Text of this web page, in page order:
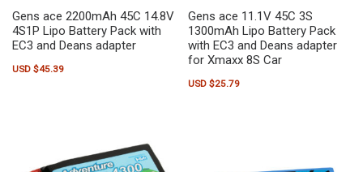
Gens ace 2200mAh 45C 14.8V
4S1P Lipo Battery Pack with
EC3 and Deans adapter
USD $45.39
Gens ace 11.1V 45C 3S
1300mAh Lipo Battery Pack
with EC3 and Deans adapter
for Xmaxx 8S Car
USD $25.79